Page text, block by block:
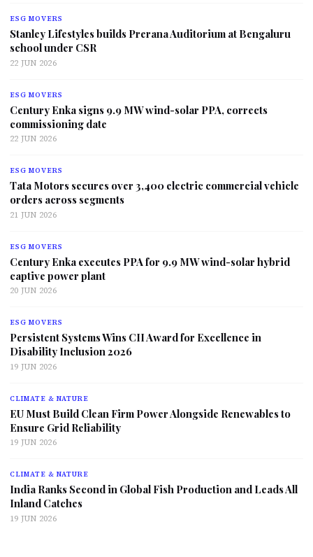
ESG MOVERS
Stanley Lifestyles builds Prerana Auditorium at Bengaluru
school under CSR
22 JUN 2026
ESG MOVERS
Century Enka signs 9.9 MW wind-solar PPA, corrects
commissioning date
22 JUN 2026
ESG MOVERS
Tata Motors secures over 3,400 electric commercial vehicle
orders across segments
21 JUN 2026
ESG MOVERS
Century Enka executes PPA for 9.9 MW wind-solar hybrid
captive power plant
20 JUN 2026
ESG MOVERS
Persistent Systems Wins CII Award for Excellence in
Disability Inclusion 2026
19 JUN 2026
CLIMATE & NATURE
EU Must Build Clean Firm Power Alongside Renewables to
Ensure Grid Reliability
19 JUN 2026
CLIMATE & NATURE
India Ranks Second in Global Fish Production and Leads All
Inland Catches
19 JUN 2026